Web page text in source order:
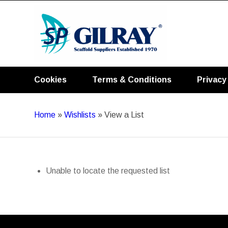
Cookies Terms & Conditions
Home » Wishlists » View a List
Unable to locate the requested list